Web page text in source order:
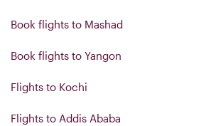
Book flights to Mashad
Book flights to Yangon
Flights to Kochi
Flights to Addis Ababa